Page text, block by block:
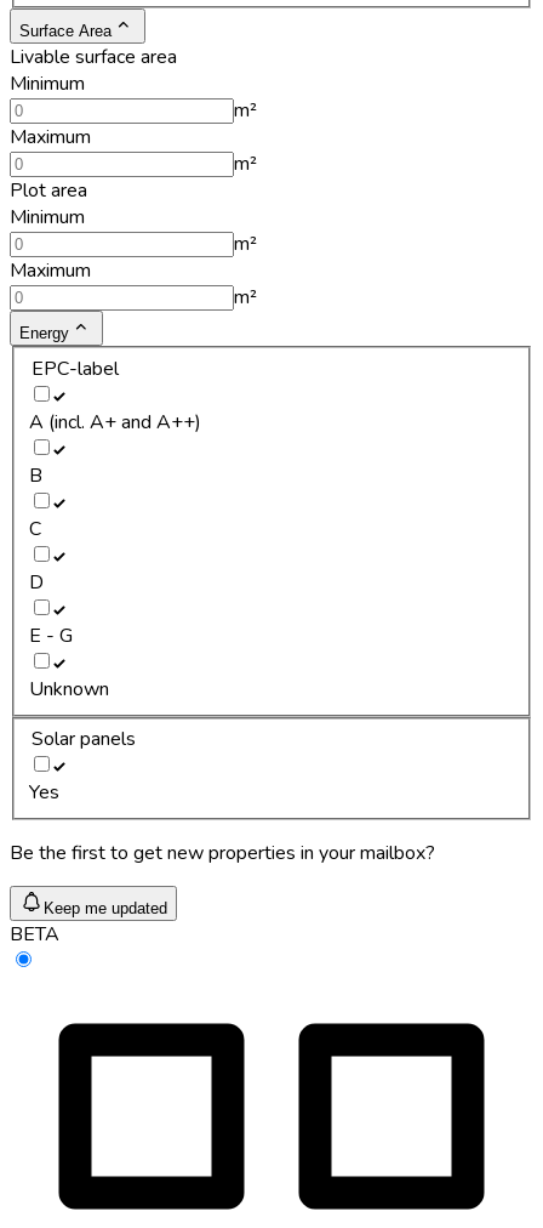
Surface Area
Livable surface area
Minimum
m²
Maximum
m²
Plot area
Minimum
m²
Maximum
m²
Energy
EPC-label
A (incl. A+ and A++)
B
C
D
E - G
Unknown
Solar panels
Yes
Be the first to get new properties in your mailbox?
Keep me updated
BETA